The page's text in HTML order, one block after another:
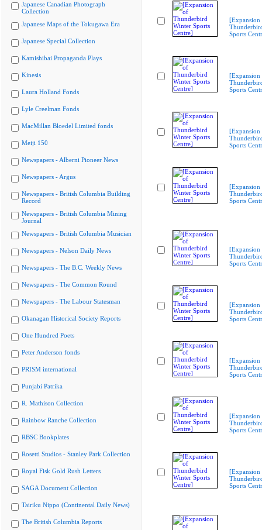
Japanese Canadian Photograph
Collection
Japanese Maps of the Tokugawa Era
Japanese Special Collection
Kamishibai Propaganda Plays
Kinesis
Laura Holland Fonds
Lyle Creelman Fonds
MacMillan Bloedel Limited fonds
Meiji 150
Newspapers - Alberni Pioneer News
Newspapers - Argus
Newspapers - British Columbia Building
Record
Newspapers - British Columbia Mining
Journal
Newspapers - British Columbia Musician
Newspapers - Nelson Daily News
Newspapers - The B.C. Weekly News
Newspapers - The Common Round
Newspapers - The Labour Statesman
Okanagan Historical Society Reports
One Hundred Poets
Peter Anderson fonds
PRISM international
Punjabi Patrika
R. Mathison Collection
Rainbow Ranche Collection
RBSC Bookplates
Rosetti Studios - Stanley Park Collection
Royal Fisk Gold Rush Letters
SAGA Document Collection
Tairiku Nippo (Continental Daily News)
The British Columbia Reports
[Expansion
Sports
[Expansion
Sports
[Expansion
Sports
[Expansion
Sports
[Expansion
Sports
[Expansion
Sports
[Expansion
Sports
[Expansion
Sports
[Expansion
Sports